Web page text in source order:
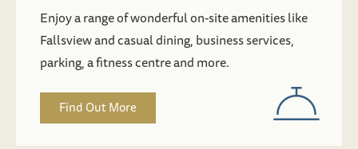
Enjoy a range of wonderful on-site amenities like
Fallsview and casual dining, business services,
parking, a fitness centre and more.
Find Out More